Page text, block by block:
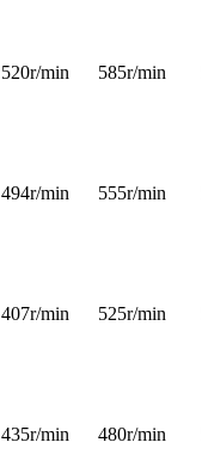
520r/min 585r/min
494r/min 555r/min
407r/min 525r/min
435r/min 480r/min